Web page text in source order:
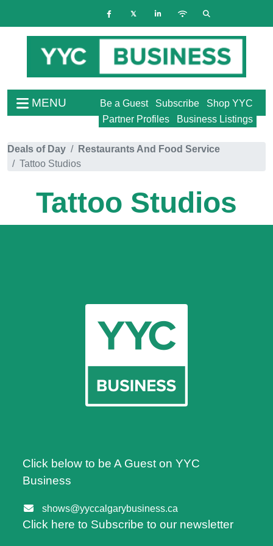
MENU Shop YYC
Subscribe
Be a Guest
Business Listings
Partner Profiles
Deals of Day
Restaurants And Food Service
Tattoo Studios
Tattoo Studios
Click below to be A Guest on YYC
Business
shows@yyccalgarybusiness.ca
Click here to Subscribe to our newsletter